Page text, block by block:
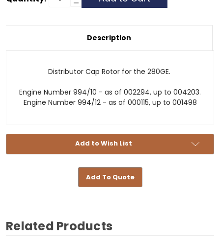
Rotor
280GE
Middle
Decrease
Quantity
Rotor
-
0001582231
Description
Distributor Cap Rotor for the 280GE.
Engine Number 994/10 - as of 002294, up to 004203.
Engine Number 994/12 - as of 000115, up to 001498
Add to Wish List
Add To Quote
Related Products